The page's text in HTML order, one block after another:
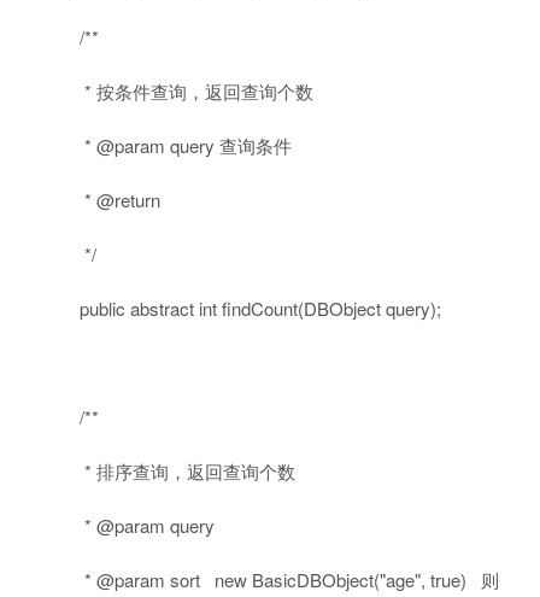
/**
* 按条件查询，返回查询个数
* @param query 查询条件
* @return
*/
public abstract intfindCount(DBObject query);
/**
* 排序查询，返回查询个数
* @param query
* @param sort new BasicDBObject("age", true) 则